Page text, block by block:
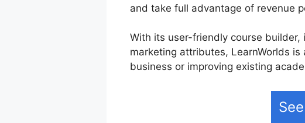
and take full advantage of revenue
With its user-friendly course
marketing attributes, LearnWorlds
business or improving existing